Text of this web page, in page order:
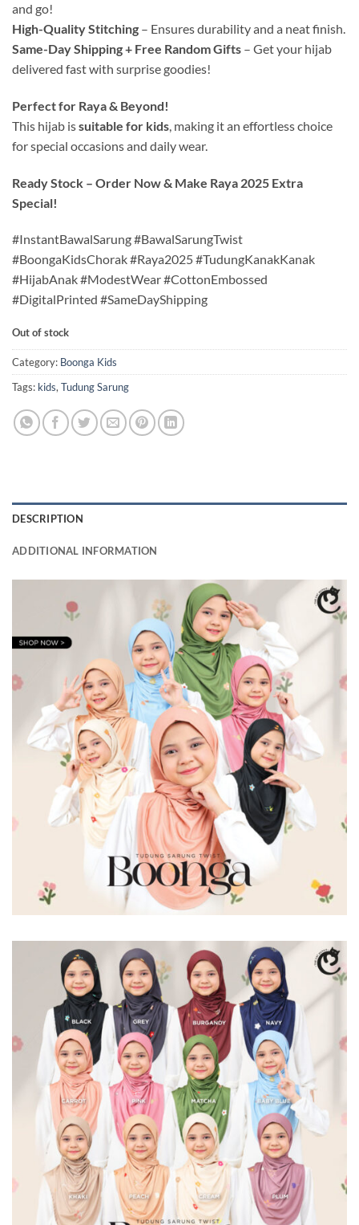
and go!
High-Quality Stitching – Ensures durability and a neat finish.
Same-Day Shipping + Free Random Gifts – Get your hijab
delivered fast with surprise goodies!
Perfect for Raya & Beyond!
This hijab issuitable for kids, making it an effortless choice
for special occasions and daily wear.
Ready Stock – Order Now & Make Raya 2025 Extra
Special!
#InstantBawalSarung #BawalSarungTwist
#BoongaKidsChorak #Raya2025 #TudungKanakKanak
#HijabAnak #ModestWear #CottonEmbossed
#DigitalPrinted #SameDayShipping
Out of stock
Category: Boonga Kids
Tags: kids, Tudung Sarung
DESCRIPTION
ADDITIONAL INFORMATION